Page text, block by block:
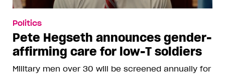
Politics
Pete Hegseth announces gender-
affirming care for low-T soldiers
Military men over 30 will be screened annually for